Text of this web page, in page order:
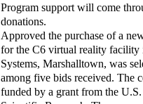
Program support will come
donations.
Approved the purchase of a
for the C6 virtual reality facility
Systems, Marshalltown, was
among five bids received. The
funded by a grant from the